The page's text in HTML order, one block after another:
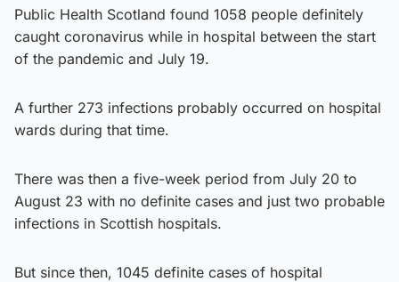
Public Health Scotland found 1058 people definitely
caught coronavirus while in hospital between the start
of the pandemic and July 19.
A further 273 infections probably occurred on hospital
wards during that time.
There was then a five-week period from July 20 to
August 23 with no definite cases and just two probable
infections in Scottish hospitals.
But since then, 1045 definite cases of hospital